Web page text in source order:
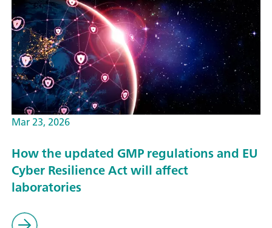
Mar 23, 2026
How the updated GMP regulations and EU
Cyber Resilience Act will affect
laboratories